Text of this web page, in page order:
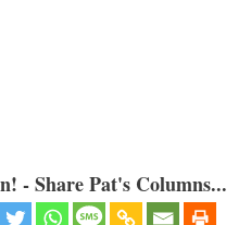
- Share Pat's Columns...